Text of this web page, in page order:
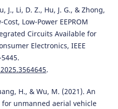
J., Li, D. Z., Hu, J. G., & Zhong,
Low-Power EEPROM
Circuits Available for
Electronics, IEEE
.
H., & Wu, M. (2021). An
unmanned aerial vehicle